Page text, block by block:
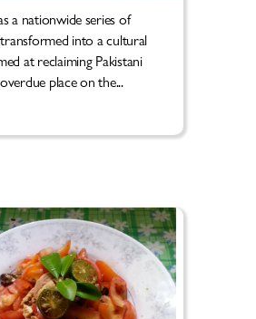
a nationwide series of
into a cultural
at reclaiming Pakistani
place on the...